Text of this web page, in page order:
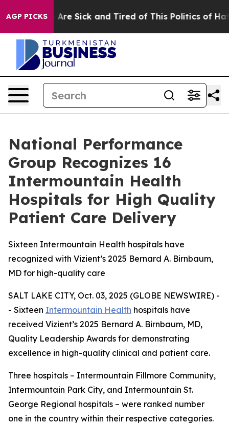
AGP PICKS
“People Are Sick and Tired of This Politics of
National Performance
Group Recognizes 16
Intermountain Health
Hospitals for High Quality
Patient Care Delivery
Sixteen Intermountain Health hospitals have
recognized with Vizient’s 2025 Bernard A. Birnbaum,
MD for high-quality care
SALT LAKE CITY, Oct. 03, 2025 (GLOBE NEWSWIRE) -
- Sixteen Intermountain Health hospitals have
received Vizient’s 2025 Bernard A. Birnbaum, MD,
Quality Leadership Awards for demonstrating
excellence in high-quality clinical and patient care.
Three hospitals – Intermountain Fillmore Community,
Intermountain Park City, and Intermountain St.
George Regional hospitals – were ranked number
one in the country within their respective categories.